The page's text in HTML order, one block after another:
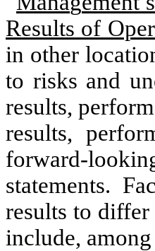
Results of
in other
to risks and
results,
results,
forward-
statements.
results to
include,